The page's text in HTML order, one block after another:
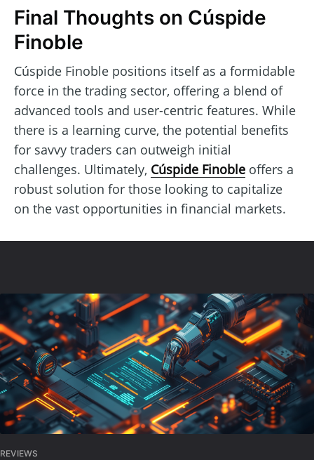
Final Thoughts on Cúspide
Finoble
Cúspide Finoble positions itself as a formidable
force in the trading sector, offering a blend of
advanced tools and user-centric features. While
there is a learning curve, the potential benefits
for savvy traders can outweigh initial
challenges. Ultimately, Cúspide Finoble offers a
robust solution for those looking to capitalize
on the vast opportunities in financial markets.
REVIEWS